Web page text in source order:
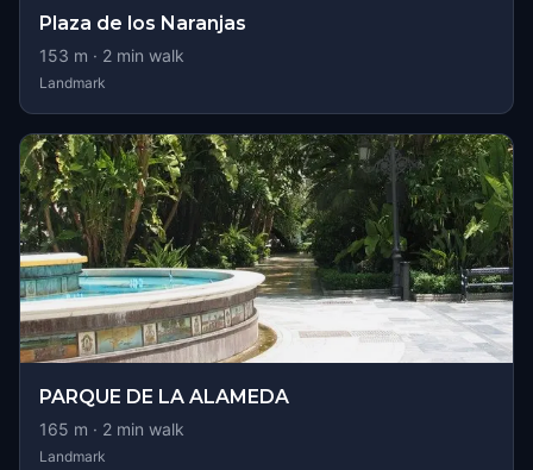
Plaza de los Naranjas
153 m · 2 min walk
Landmark
PARQUE DE LA ALAMEDA
165 m · 2 min walk
Landmark